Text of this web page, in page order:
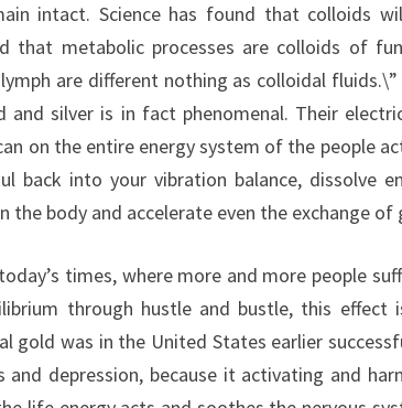
intact. Science has found that colloids
that metabolic processes are colloids of
are different nothing as colloidal
and silver is in fact phenomenal. Their
on the entire energy system of the people
back into your vibration balance, dissolve
the body and accelerate even the exchange
times, where more and more people
through hustle and bustle, this effect
gold was in the United States earlier
and depression, because it activating and